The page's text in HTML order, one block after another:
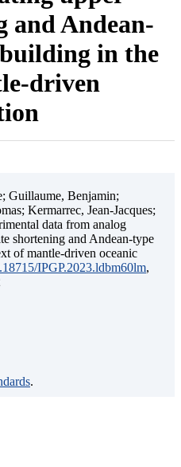
and Andean-
in the
driven
Guillaume, Benjamin;
Kermarrec, Jean-Jacques;
data from analog
shortening and Andean-type
of mantle-driven oceanic
IPGP.2023.ldbm60lm,
.